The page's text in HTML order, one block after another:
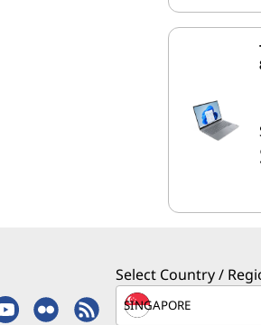
Select Country /